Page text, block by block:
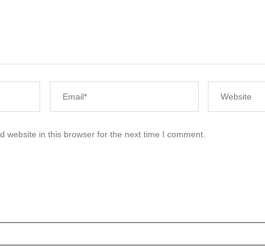
website in this browser for the next time I comment.